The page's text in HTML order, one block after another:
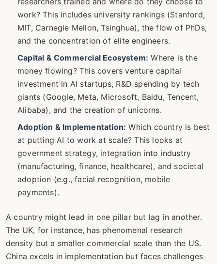
work? This includes university rankings (Stanford,
MIT, Carnegie Mellon, Tsinghua), the flow of PhDs,
and the concentration of elite engineers.
Capital & Commercial Ecosystem: Where is the
money flowing? This covers venture capital
investment in AI startups, R&D spending by tech
giants (Google, Meta, Microsoft, Baidu, Tencent,
Alibaba), and the creation of unicorns.
Adoption & Implementation: Which country is best
at putting AI to work at scale? This looks at
government strategy, integration into industry
(manufacturing, finance, healthcare), and societal
adoption (e.g., facial recognition, mobile
payments).
A country might lead in one pillar but lag in another.
The UK, for instance, has phenomenal research
density but a smaller commercial scale than the US.
China excels in implementation but faces challenges